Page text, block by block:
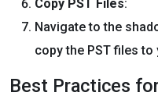
Copy PST Files:
Navigate to the
copy the PST files
Best Practices